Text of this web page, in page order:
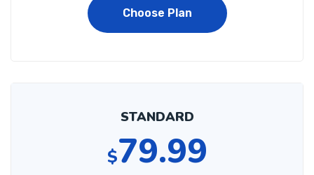
Choose Plan
STANDARD
$79.99